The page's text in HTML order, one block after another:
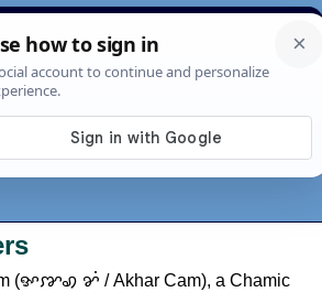
scripts
Pages Search News About
(ꨀꨇꩉ ꨌꩌ / Akhar Cam), a Chamic